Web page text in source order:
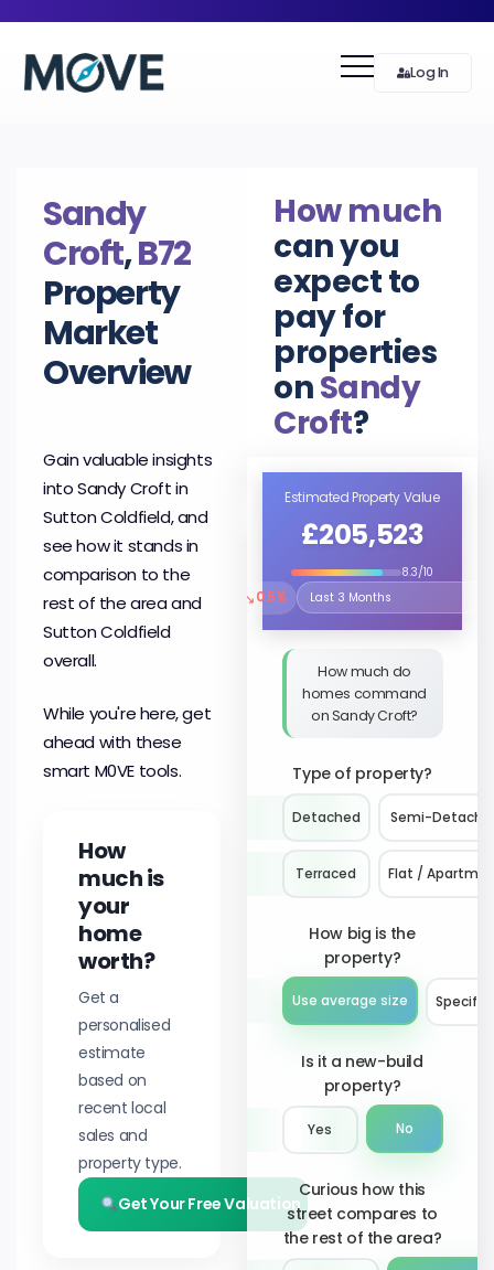
Log In
Sandy
Croft,B72
Property
Market
Overview
Gain valuable insights
into Sandy Croft in
Sutton Coldfield, and
see how it stands in
comparison to the
rest of the area and
Sutton Coldfield
overall.
While you're here, get
ahead with these
smart M0VE tools.
How
much is
your
home
worth?
Get a
personalised
estimate
based on
recent local
sales and
property type.
Get Your Free Valuation
How much
can you
expect to
pay for
properties
onSandy
Croft?
Estimated Property Value
£205,523
8.3/10
↘0.5%
Select the time period to
How much do
homes command
on Sandy Croft?
Type of property?
Detached Semi-
Terraced Flat /
How big is the
property?
Use average size Specify
Is it a new-build
property?
Yes No
Curious how this
street compares to
the rest of the area?